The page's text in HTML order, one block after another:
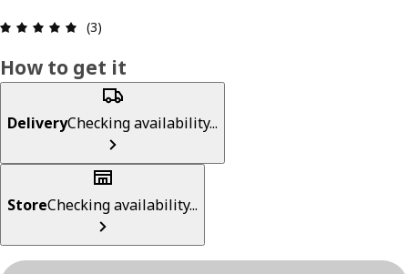
Review: 5 out of 5 stars. Total reviews: 3
(3)
How to get it
DeliveryChecking availability...
StoreChecking availability...